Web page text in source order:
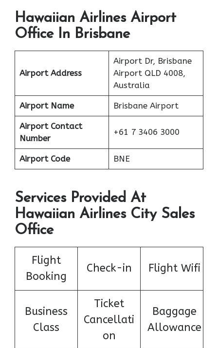
Hawaiian Airlines Airport
Office In Brisbane
Airport Address
Airport Dr, Brisbane
Airport QLD 4008,
Australia
Airport Name Brisbane Airport
Airport Contact
Number
+61 7 3406 3000
Airport Code BNE
Services Provided At
Hawaiian Airlines City Sales
Office
Flight
Booking
Check-in Flight Wifi
Business
Class
Ticket
Cancellati
on
Baggage
Allowance